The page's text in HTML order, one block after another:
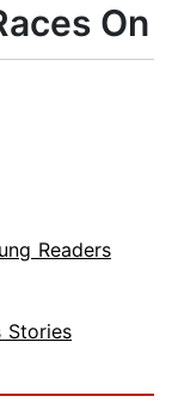
On
Readers
Stories